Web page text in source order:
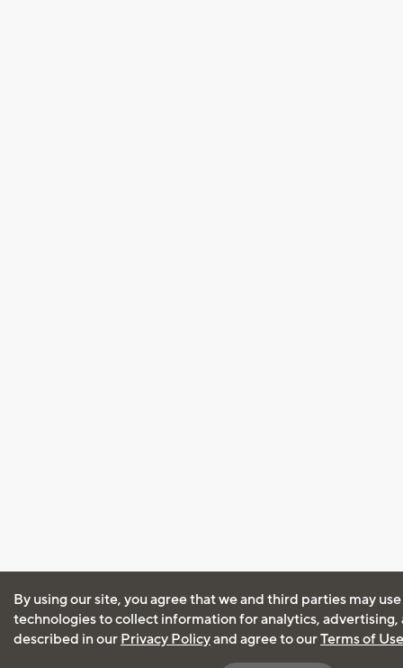
By using our site, you agree that we and third parties may
technologies to collect information for analytics, advertising,
described in our Privacy Policyand agree to ourTerms of Use